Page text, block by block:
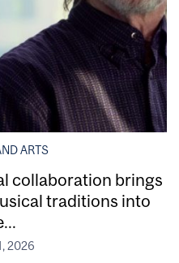
ARTS
collaboration brings
traditions into
2026